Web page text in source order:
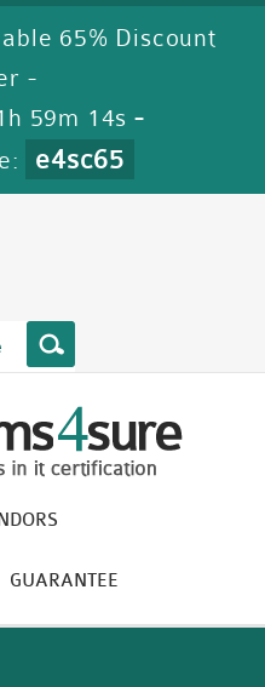
65% Discount
-
59m 14s -
e4sc65
GUARANTEE